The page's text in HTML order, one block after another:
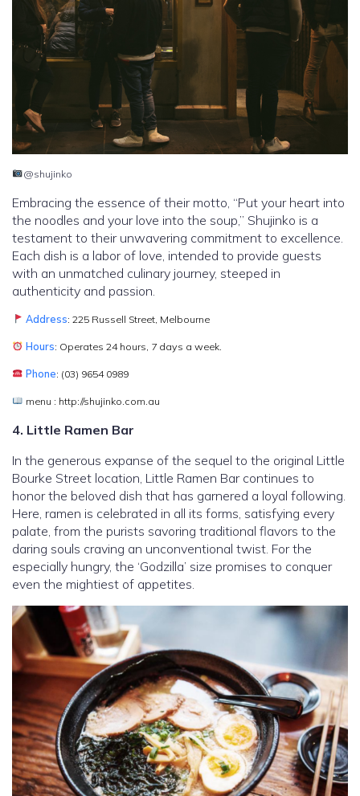
@shujinko
Embracing the essence of their motto, “Put your heart into
the noodles and your love into the soup,” Shujinko is a
testament to their unwavering commitment to excellence.
Each dish is a labor of love, intended to provide guests
with an unmatched culinary journey, steeped in
authenticity and passion.
Address: 225 Russell Street, Melbourne
Hours: Operates 24 hours, 7 days a week.
Phone: (03) 9654 0989
menu : http://shujinko.com.au
4. Little Ramen Bar
In the generous expanse of the sequel to the original Little
Bourke Street location, Little Ramen Bar continues to
honor the beloved dish that has garnered a loyal following.
Here, ramen is celebrated in all its forms, satisfying every
palate, from the purists savoring traditional flavors to the
daring souls craving an unconventional twist. For the
especially hungry, the ‘Godzilla’ size promises to conquer
even the mightiest of appetites.